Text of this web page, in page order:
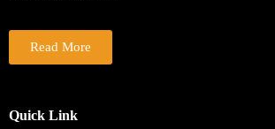
Read More
Quick Link